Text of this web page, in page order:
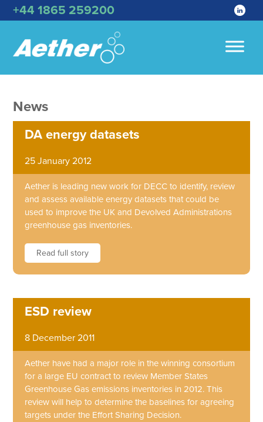
+44 1865 259200
News
DA energy datasets
25 January 2012
Aether is leading new work for DECC to identify, review
and assess available energy datasets that could be
used to improve the UK and Devolved Administrations
greenhouse gas inventories.
Read full story
ESD review
8 December 2011
Aether have had a major role in the winning consortium
for a large EU contract to review Member States
Greenhouse Gas emissions inventories in 2012. This
review will help to determine the baselines for agreeing
targets under the Effort Sharing Decision.